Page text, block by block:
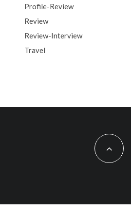
Profile-Review
Review
Review-Interview
Travel